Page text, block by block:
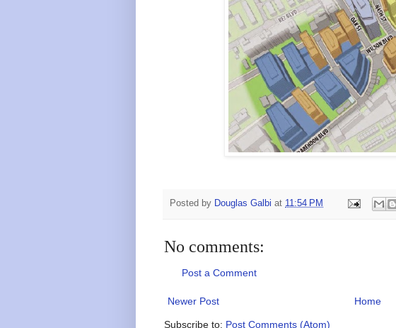
Posted by Douglas Galbi at 11:54 PM
No comments:
Post a Comment
Newer Post Home
Subscribe to: Post Comments (Atom)